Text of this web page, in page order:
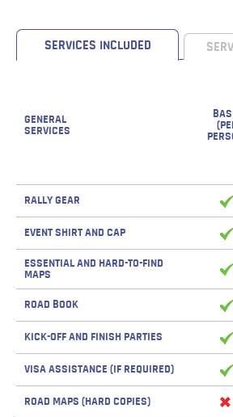
SERVICES INCLUDED
GENERAL
SERVICES
RALLY GEAR
EVENT SHIRT AND CAP
ESSENTIAL AND HARD-TO-FIND
MAPS
ROAD BOOK
KICK-OFF AND FINISH PARTIES
VISA ASSISTANCE (IF REQUIRED)
ROAD MAPS (HARD COPIES)